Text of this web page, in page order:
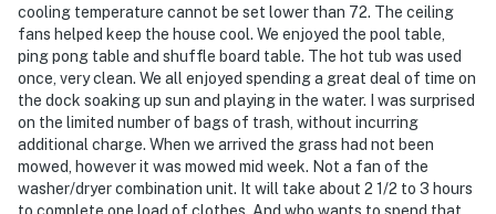
Valley Authority power needs ,as well as other factors.
Casago is not responsible for these lake conditions or
their impact on stationary docks, floating docks, or
recreational activities like swimming, boating, or
fishing. For the most current lake-level information,
please check with the Tennessee Valley Authority
(TVA) official office or website. IMPORTANT: Douglas
Lake is experiencing unusually low water levels due to
cooling temperature cannot be set lower than 72. The ceiling
fans helped keep the house cool. We enjoyed the pool table,
ping pong table and shuffle board table. The hot tub was used
once, very clean. We all enjoyed spending a great deal of time on
the dock soaking up sun and playing in the water. I was surprised
on the limited number of bags of trash, without incurring
additional charge. When we arrived the grass had not been
mowed, however it was mowed mid week. Not a fan of the
washer/dryer combination unit. It will take about 2 1/2 to 3 hours
to complete one load of clothes. And who wants to spend that